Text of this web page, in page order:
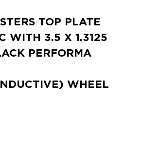
TOP PLATE
WITH 3.5 X 1.3125
PERFORMA
WHEEL